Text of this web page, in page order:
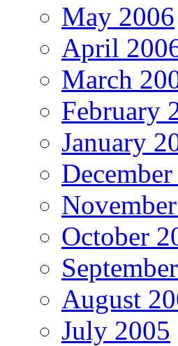
May 2006
April
March
February
January
October
August
July 2005